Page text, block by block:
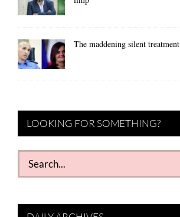
The maddening silent treatment
LOOKING FOR SOMETHING?
Search
for: